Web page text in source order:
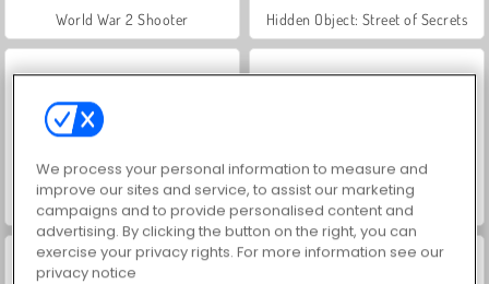
World War 2 Shooter Hidden Object: Street of Secrets
ASMR Makeover & Makeup Studio Farm Merge Valley
We process your personal information to measure and
improve our sites and service, to assist our marketing
campaigns and to provide personalised content and
advertising. By clicking the button on the right, you can
exercise your privacy rights. For more information see our
privacy notice